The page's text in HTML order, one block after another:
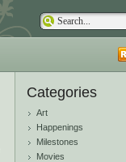
Categories
Art
Happenings
Milestones
Movies